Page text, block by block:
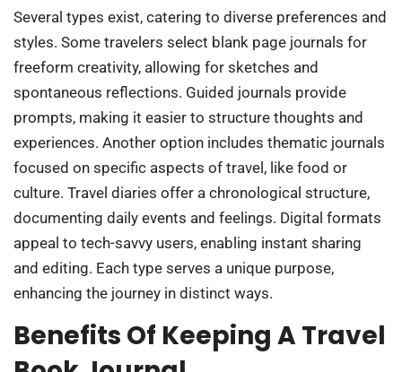
Several types exist, catering to diverse preferences and
styles. Some travelers select blank page journals for
freeform creativity, allowing for sketches and
spontaneous reflections. Guided journals provide
prompts, making it easier to structure thoughts and
experiences. Another option includes thematic journals
focused on specific aspects of travel, like food or
culture. Travel diaries offer a chronological structure,
documenting daily events and feelings. Digital formats
appeal to tech-savvy users, enabling instant sharing
and editing. Each type serves a unique purpose,
enhancing the journey in distinct ways.
Benefits Of Keeping A Travel